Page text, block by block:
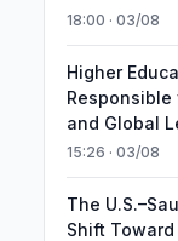
18:00 · 03/08
Higher
and Global
15:26 · 03/08
The
Shift